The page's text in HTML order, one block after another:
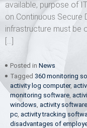
available, purpose of
on Continuous Secure
infrastructure must be
[…]
Posted in News
Tagged 360 monitoring
activity log computer,
monitoring software,
windows, activity
pc, activity tracking
disadvantages of